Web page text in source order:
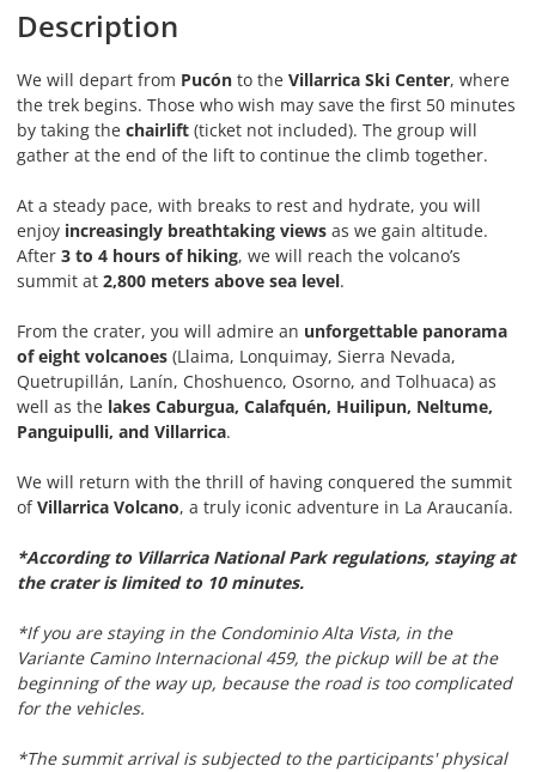
Description
We will depart from Pucón to the Villarrica Ski Center, where
the trek begins. Those who wish may save the first 50 minutes
by taking the chairlift (ticket not included). The group will
gather at the end of the lift to continue the climb together.
At a steady pace, with breaks to rest and hydrate, you will
enjoy increasingly breathtaking views as we gain altitude.
After 3 to 4 hours of hiking, we will reach the volcano’s
summit at 2,800 meters above sea level.
From the crater, you will admire an unforgettable panorama
of eight volcanoes (Llaima, Lonquimay, Sierra Nevada,
Quetrupillán, Lanín, Choshuenco, Osorno, and Tolhuaca) as
well as the lakes Caburgua, Calafquén, Huilipun, Neltume,
Panguipulli, and Villarrica.
We will return with the thrill of having conquered the summit
ofVillarrica Volcano, a truly iconic adventure in La Araucanía.
*According to Villarrica National Park regulations, staying at
the crater is limited to 10 minutes.
*If you are staying in the Condominio Alta Vista, in the
Variante Camino Internacional 459, the pickup will be at the
beginning of the way up, because the road is too complicated
for the vehicles.
*The summit arrival is subjected to the participants' physical